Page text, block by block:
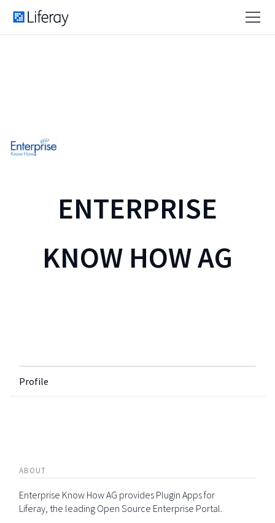
ENTERPRISE
KNOW HOW AG
Profile
ABOUT
Enterprise Know How AG provides Plugin Apps for
Liferay, the leading Open Source Enterprise Portal.